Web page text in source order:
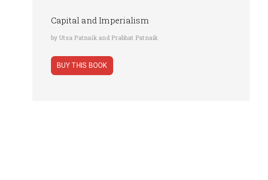
Capital and Imperialism
by Utsa Patnaik and Prabhat Patnaik
BUY THIS BOOK